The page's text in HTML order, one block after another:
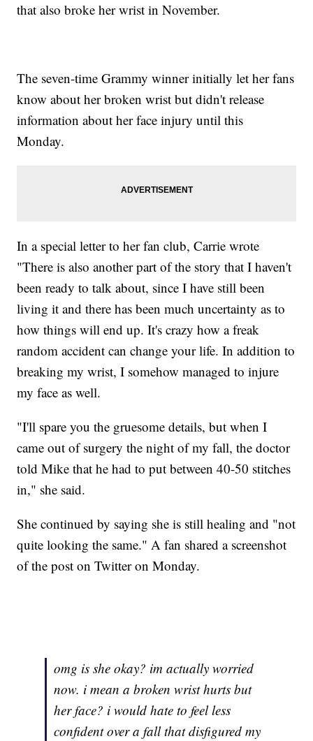
that also broke her wrist in November.
The seven-time Grammy winner initially let her fans
know about her broken wrist but didn't release
information about her face injury until this
Monday.
In a special letter to her fan club, Carrie wrote
"There is also another part of the story that I haven't
been ready to talk about, since I have still been
living it and there has been much uncertainty as to
how things will end up. It's crazy how a freak
random accident can change your life. In addition to
breaking my wrist, I somehow managed to injure
my face as well.
"I'll spare you the gruesome details, but when I
came out of surgery the night of my fall, the doctor
told Mike that he had to put between 40-50 stitches
in," she said.
She continued by saying she is still healing and "not
quite looking the same." A fan shared a screenshot
of the post on Twitter on Monday.
omg is she okay? im actually worried
now. i mean a broken wrist hurts but
her face? i would hate to feel less
confident over a fall that disfigured my